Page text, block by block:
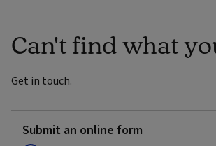
Can't find what
Get in touch.
Submit an online form